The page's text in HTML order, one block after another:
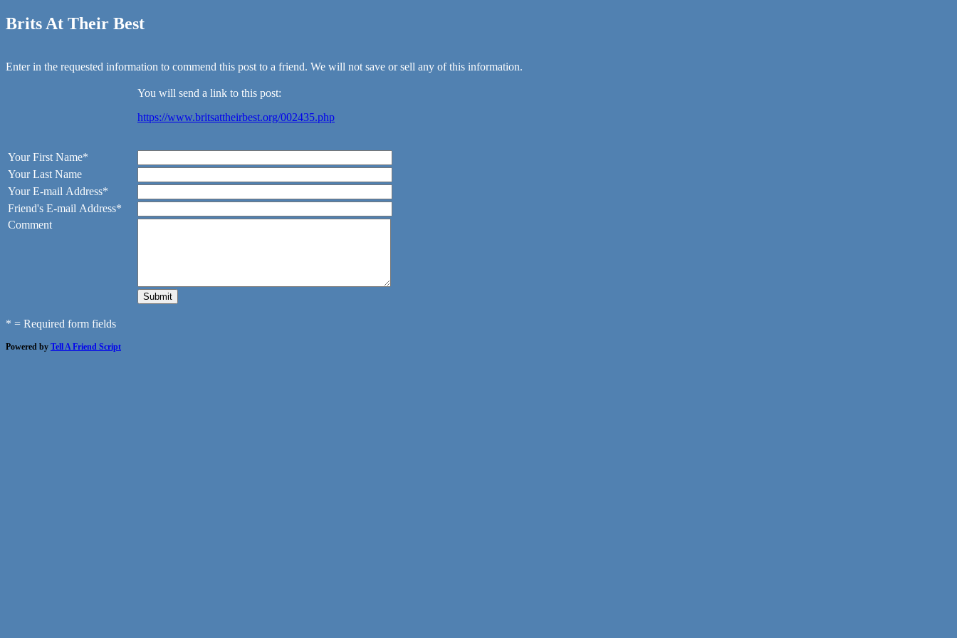
Brits At Their Best
Enter in the requested information to commend this post to a friend. We will not save or sell any of this information.
You will send a link to this post:
https://www.britsattheirbest.org/002435.php
Your First Name*
Your Last Name
Your E-mail Address*
Friend's E-mail Address*
Comment
* = Required form fields
Powered by Tell A Friend Script